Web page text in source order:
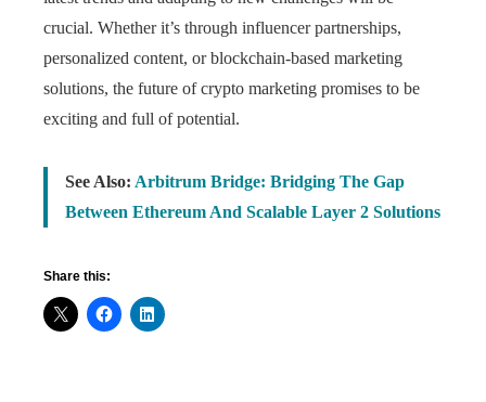
crucial. Whether it’s through influencer partnerships,
personalized content, or blockchain-based marketing
solutions, the future of crypto marketing promises to be
exciting and full of potential.
See Also: Arbitrum Bridge: Bridging The Gap
Between Ethereum And Scalable Layer 2 Solutions
Share this: